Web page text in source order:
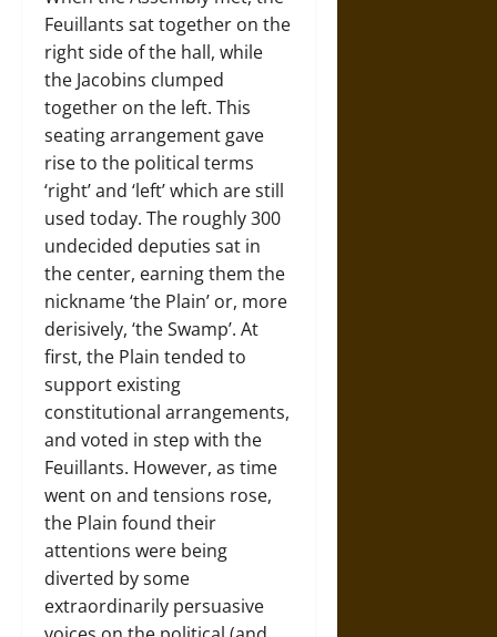
Feuillants sat together on the
right side of the hall, while
the Jacobins clumped
together on the left. This
seating arrangement gave
rise to the political terms
‘right’ and ‘left’ which are still
used today. The roughly 300
undecided deputies sat in
the center, earning them the
nickname ‘the Plain’ or, more
derisively, ‘the Swamp’. At
first, the Plain tended to
support existing
constitutional arrangements,
and voted in step with the
Feuillants. However, as time
went on and tensions rose,
the Plain found their
attentions were being
diverted by some
extraordinarily persuasive